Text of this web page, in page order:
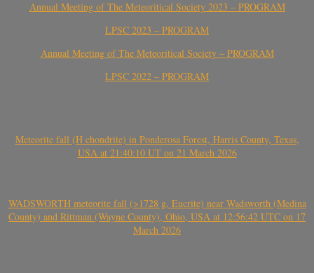
Annual Meeting of The Meteoritical Society 2023 – PROGRAM
LPSC 2023 – PROGRAM
Annual Meeting of The Meteoritical Society – PROGRAM
LPSC 2022 – PROGRAM
Meteorite fall (H chondrite) in Ponderosa Forest, Harris County, Texas,
USA at 21:40:10 UT on 21 March 2026
WADSWORTH meteorite fall (>1728 g, Eucrite) near Wadsworth (Medina
County) and Rittman (Wayne County), Ohio, USA at 12:56:42 UTC on 17
March 2026